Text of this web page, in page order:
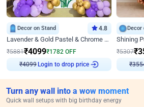
Decor on Stand 4.8
Lavender & Gold Pastel & Chrome Floral U Board Milestone Birthday Decor
₹5881₹4099₹1782 OFF
₹4099 Login to drop price
Decor
₹5307₹
₹
Turn any wall into a wow moment
Quick wall setups with big birthday energy